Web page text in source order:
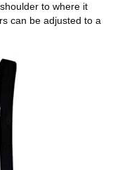
to where it
can be adjusted to a